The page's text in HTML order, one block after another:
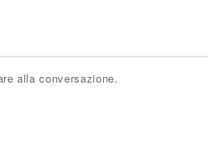
alla conversazione.